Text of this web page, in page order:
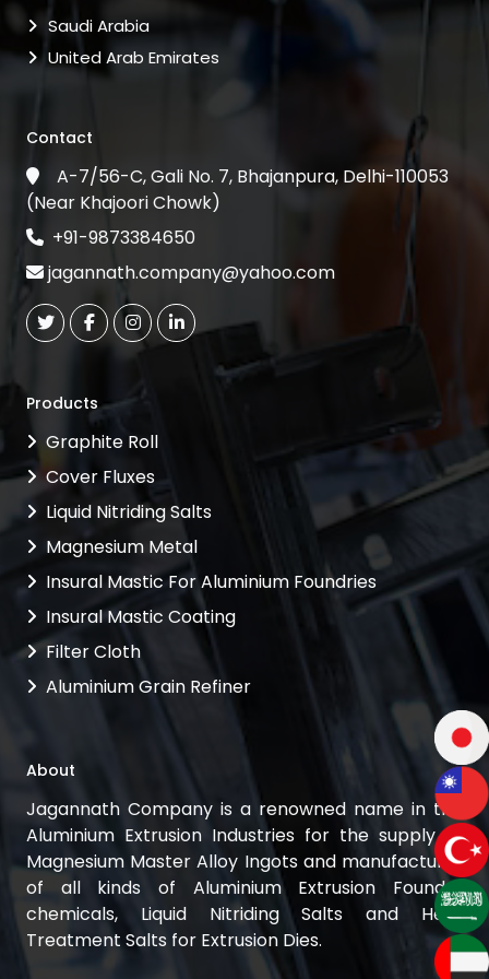
Saudi Arabia
United Arab Emirates
Contact
A-7/56-C, Gali No. 7, Bhajanpura, Delhi-110053
(Near Khajoori Chowk)
+91-9873384650
jagannath.company@yahoo.com
Products
Graphite Roll
Cover Fluxes
Liquid Nitriding Salts
Magnesium Metal
Insural Mastic For Aluminium Foundries
Insural Mastic Coating
Filter Cloth
Aluminium Grain Refiner
About
Jagannath Company is a renowned name in the
Aluminium Extrusion Industries for the supply of
Magnesium Master Alloy Ingots and manufacturer
of all kinds of Aluminium Extrusion Foundry
chemicals, Liquid Nitriding Salts and Heat
Treatment Salts for Extrusion Dies.